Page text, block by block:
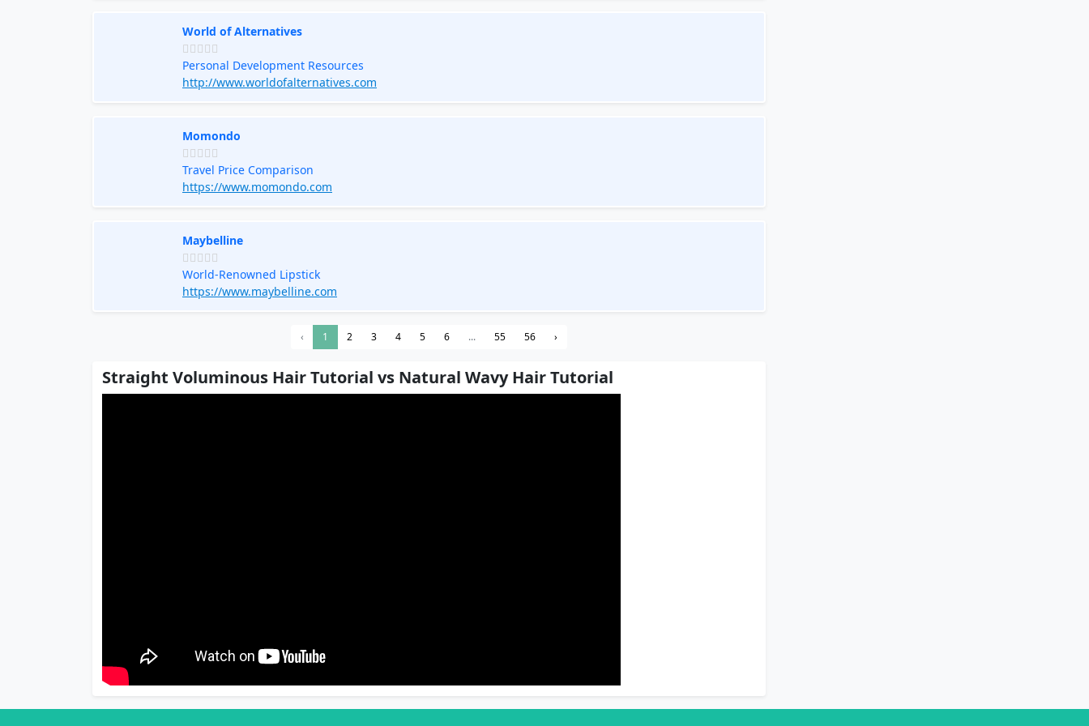
World of Alternatives
Personal Development Resources
http://www.worldofalternatives.com
Momondo
Travel Price Comparison
https://www.momondo.com
Maybelline
World-Renowned Lipstick
https://www.maybelline.com
‹ 1 2 3 4 5 6 ... 55 56 ›
Straight Voluminous Hair Tutorial vs Natural Wavy Hair Tutorial